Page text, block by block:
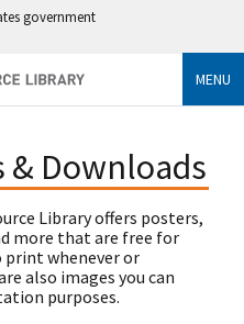
government
MENU
Downloads
Library offers posters,
more that are free for
whenever or
also images you can
purposes.